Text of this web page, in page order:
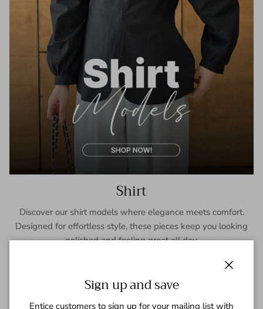
Shirt
Discover our shirt models where elegance meets comfort.
Designed for effortless style, these pieces keep you looking
polished and feeling great all day.
Sign up and save
Entice customers to sign up for your mailing list with